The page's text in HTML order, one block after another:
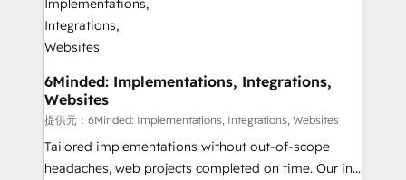
Accredited HubSpot Partner, ensuring migration
from other CRMs to HubSpot without data loss or
downtime. 🔹 RevOps Strategy: Align teams,
processes, and data to drive revenue efficiency. 🔹
Integrations: Connect HubSpot with your tech stack
for better adoption. 🔹 Custom Solutions: Build
tailored apps, workflows, and configurations. We are
SOC 2 Type II and ISO 27001 certified, reinforcing
6Minded: Implementations, Integrations,
Websites
提供元：6Minded: Implementations, Integrations, Websites
Tailored implementations without out-of-scope
headaches, web projects completed on time. Our in-